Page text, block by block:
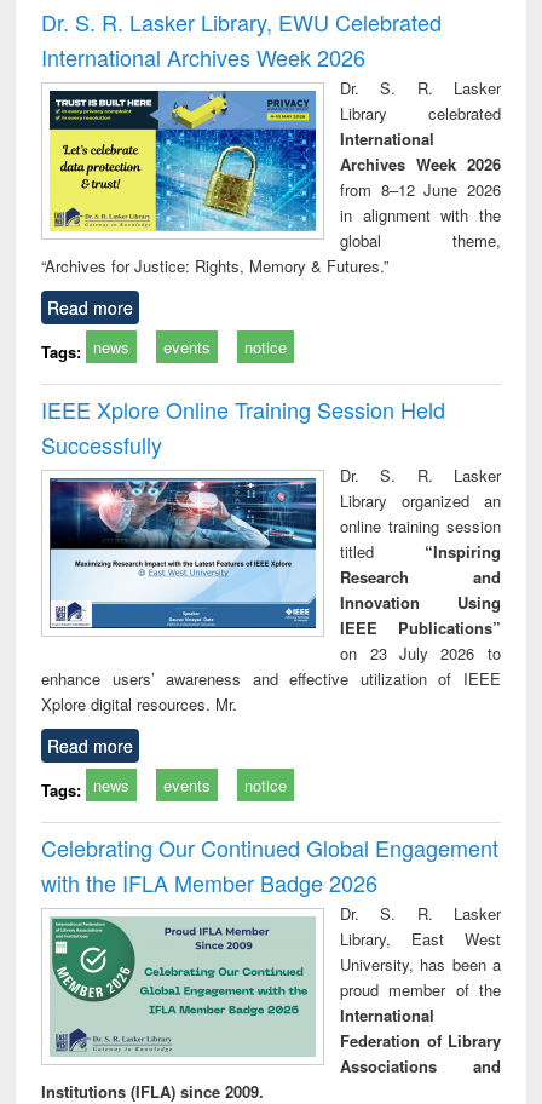
and report writing
: a practical
approach to
business &
technical
communication
treatment and
reuse
Dr. S. R. Lasker Library, EWU Celebrated
International Archives Week 2026
Dr. S. R. Lasker
Library celebrated
International
Archives Week 2026
from 8–12 June 2026
in alignment with the
global theme,
“Archives for Justice: Rights, Memory & Futures.”
Read more
Tags: news events notice
IEEE Xplore Online Training Session Held
Successfully
Dr. S. R. Lasker
Library organized an
online training session
titled “Inspiring
Research and
Innovation Using
IEEE Publications”
on 23 July 2026 to
enhance users’ awareness and effective utilization of IEEE
Xplore digital resources. Mr.
Read more
Tags: news events notice
Celebrating Our Continued Global Engagement
with the IFLA Member Badge 2026
Dr. S. R. Lasker
Library, East West
University, has been a
proud member of the
International
Federation of Library
Associations and
Institutions (IFLA) since 2009.